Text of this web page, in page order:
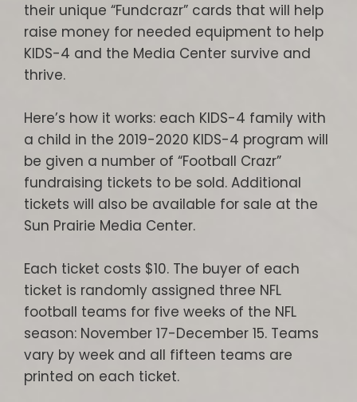
their unique “Fundcrazr” cards that will help
raise money for needed equipment to help
KIDS-4 and the Media Center survive and
thrive.
Here’s how it works: each KIDS-4 family with
a child in the 2019-2020 KIDS-4 program will
be given a number of “Football Crazr”
fundraising tickets to be sold. Additional
tickets will also be available for sale at the
Sun Prairie Media Center.
Each ticket costs $10. The buyer of each
ticket is randomly assigned three NFL
football teams for five weeks of the NFL
season: November 17-December 15. Teams
vary by week and all fifteen teams are
printed on each ticket.